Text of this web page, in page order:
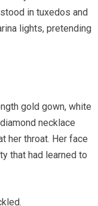
in tuxedos and
lights, pretending
gold gown, white
necklace
her throat. Her face
that had learned to